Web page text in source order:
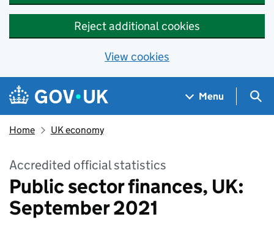
Reject additional cookies
View cookies
Skip to main content
Navigation menu
Menu
Home UK economy
Accredited official statistics
Public sector finances, UK:
September 2021